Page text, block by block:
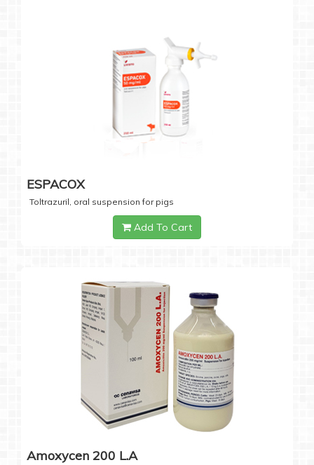
ESPACOX
Toltrazuril, oral suspension for pigs
Add To Cart
Amoxycen 200 L.A